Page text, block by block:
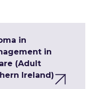
in
in
(Adult
Ireland)